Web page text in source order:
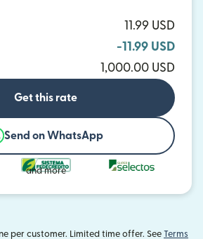
11.99 USD
-11.99 USD
1,000.00 USD
Get this rate
Send on WhatsApp
and more
per customer. Limited time offer. See Terms